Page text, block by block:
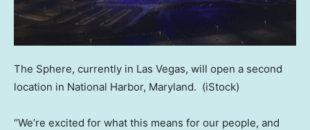
The Sphere, currently in Las Vegas, will open a second
location in National Harbor, Maryland. (iStock)
“We’re excited for what this means for our people, and